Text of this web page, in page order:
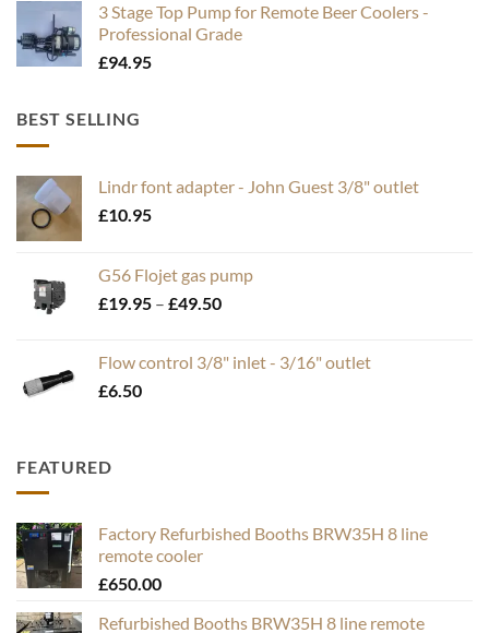
3 Stage Top Pump for Remote Beer Coolers -
Professional Grade
£94.95
BEST SELLING
Lindr font adapter - John Guest 3/8" outlet
£10.95
G56 Flojet gas pump
£19.95 – £49.50Price
through
Flow control 3/8" inlet - 3/16" outlet
£6.50
FEATURED
Factory Refurbished Booths BRW35H 8 line
remote cooler
£650.00
Refurbished Booths BRW35H 8 line remote